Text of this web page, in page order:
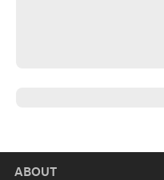
ABOUT